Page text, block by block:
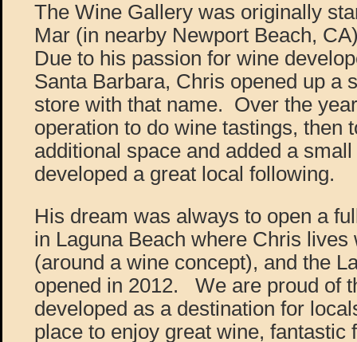
The Wine Gallery was originally
Mar (in nearby Newport Beach,
Due to his passion for wine
Santa Barbara, Chris opened up a
store with that name. Over the
operation to do wine tastings, then
additional space and added a
developed a great local following.
His dream was always to open a
in Laguna Beach where Chris lives
(around a wine concept), and the
opened in 2012. We are proud of
developed as a destination for
place to enjoy great wine, fantastic